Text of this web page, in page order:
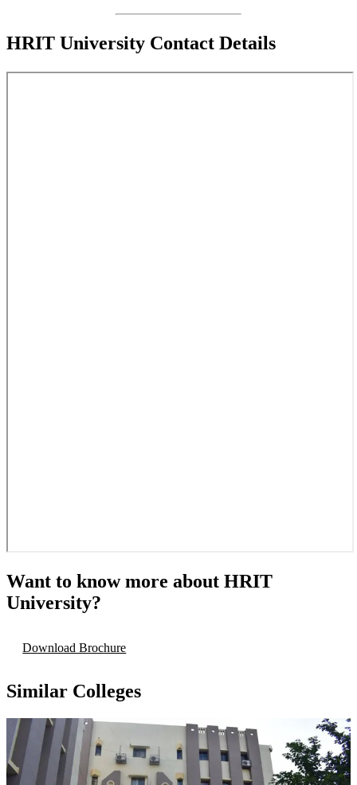
HRIT University Contact Details
Want to know more about HRIT
University?
Download Brochure
Similar Colleges